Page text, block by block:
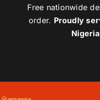
Free nationwide
order. Proudly